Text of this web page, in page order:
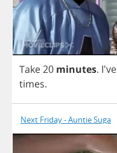
Take20 minutes. I've
times.
Next Friday - Auntie Suga